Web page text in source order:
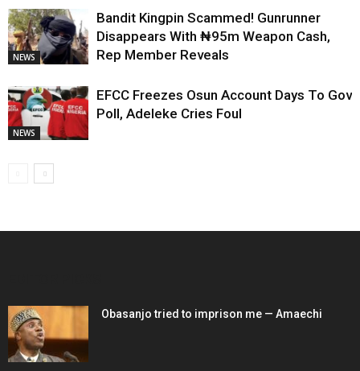
NEWS
Bandit Kingpin Scammed! Gunrunner
Disappears With ₦95m Weapon Cash,
Rep Member Reveals
NEWS
EFCC Freezes Osun Account Days To Gov
Poll, Adeleke Cries Foul
Obasanjo tried to imprison me — Amaechi